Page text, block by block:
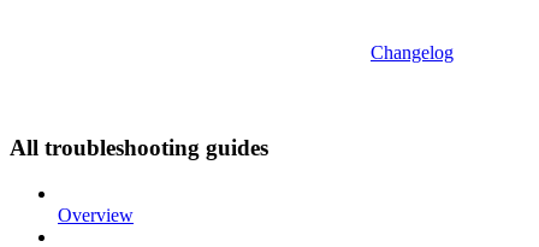
Changelog
All troubleshooting guides
Overview